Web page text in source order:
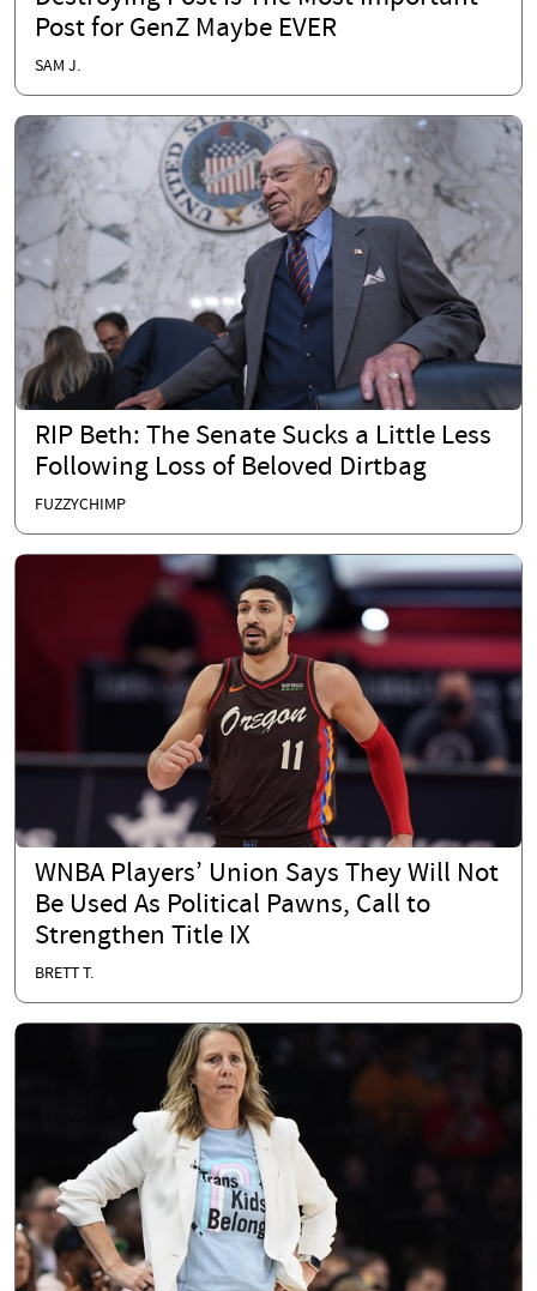
Post for GenZ Maybe EVER
SAM J.
RIP Beth: The Senate Sucks a Little Less
Following Loss of Beloved Dirtbag
FUZZYCHIMP
WNBA Players’ Union Says They Will Not
Be Used As Political Pawns, Call to
Strengthen Title IX
BRETT T.